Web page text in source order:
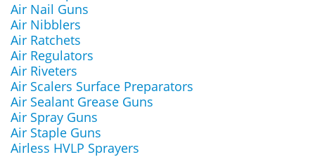
Air Nail Guns
Air Nibblers
Air Ratchets
Air Regulators
Air Riveters
Air Scalers Surface Preparators
Air Sealant Grease Guns
Air Spray Guns
Air Staple Guns
Airless HVLP Sprayers